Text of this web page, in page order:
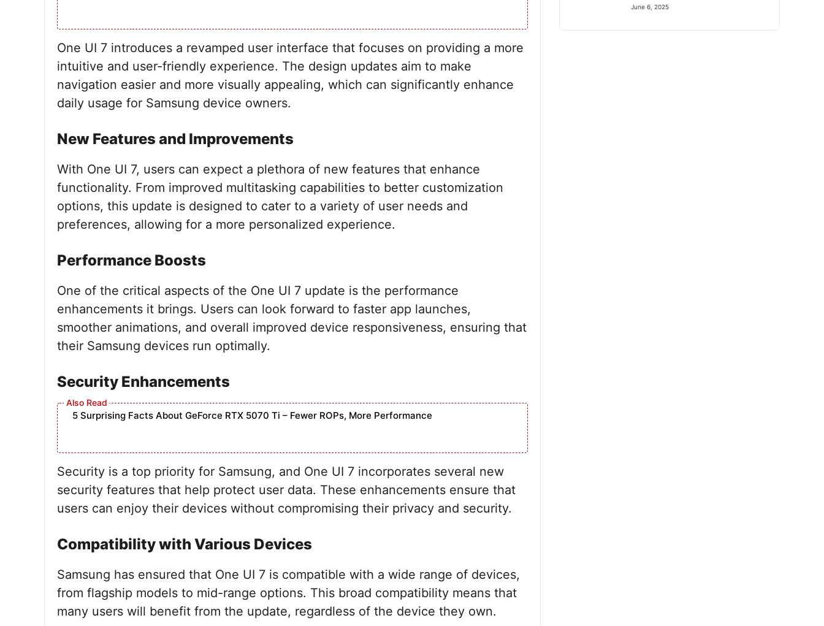
One UI 7 introduces a revamped user interface that focuses on providing a more
intuitive and user-friendly experience. The design updates aim to make
navigation easier and more visually appealing, which can significantly enhance
daily usage for Samsung device owners.
New Features and Improvements
With One UI 7, users can expect a plethora of new features that enhance
functionality. From improved multitasking capabilities to better customization
options, this update is designed to cater to a variety of user needs and
preferences, allowing for a more personalized experience.
Performance Boosts
One of the critical aspects of the One UI 7 update is the performance
enhancements it brings. Users can look forward to faster app launches,
smoother animations, and overall improved device responsiveness, ensuring that
their Samsung devices run optimally.
Security Enhancements
5 Surprising Facts About GeForce RTX 5070 Ti – Fewer ROPs, More Performance
Security is a top priority for Samsung, and One UI 7 incorporates several new
security features that help protect user data. These enhancements ensure that
users can enjoy their devices without compromising their privacy and security.
Compatibility with Various Devices
Samsung has ensured that One UI 7 is compatible with a wide range of devices,
from flagship models to mid-range options. This broad compatibility means that
many users will benefit from the update, regardless of the device they own.
June 6, 2025